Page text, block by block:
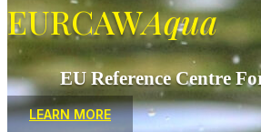
EURCAWAqua
EU Reference Centre
LEARN MORE